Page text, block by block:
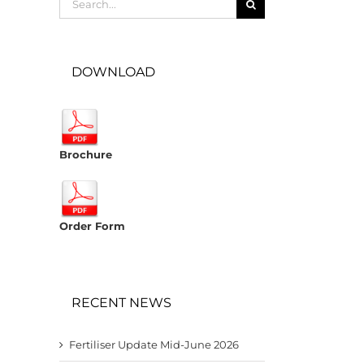
for:
DOWNLOAD
Brochure
Order Form
RECENT NEWS
Fertiliser Update Mid-June 2026